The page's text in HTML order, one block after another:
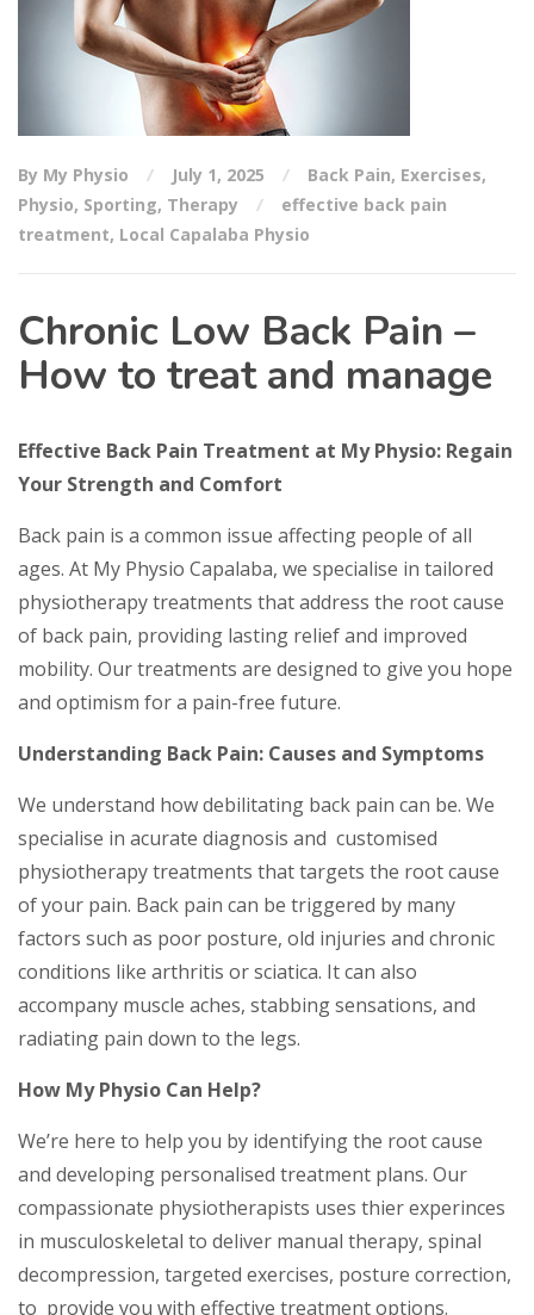
By My Physio July 1, 2025 Back Pain, Exercises,
Physio, Sporting, Therapy
effective back pain
treatment, Local Capalaba Physio
Chronic Low Back Pain –
How to treat and manage
Effective Back Pain Treatment at My Physio: Regain
Your Strength and Comfort
Back pain is a common issue affecting people of all
ages. At My Physio Capalaba, we specialise in tailored
physiotherapy treatments that address the root cause
of back pain, providing lasting relief and improved
mobility. Our treatments are designed to give you hope
and optimism for a pain-free future.
Understanding Back Pain: Causes and Symptoms
We understand how debilitating back pain can be. We
specialise in acurate diagnosis and customised
physiotherapy treatments that targets the root cause
of your pain. Back pain can be triggered by many
factors such as poor posture, old injuries and chronic
conditions like arthritis or sciatica. It can also
accompany muscle aches, stabbing sensations, and
radiating pain down to the legs.
How My Physio Can Help?
We’re here to help you by identifying the root cause
and developing personalised treatment plans. Our
compassionate physiotherapists uses thier experinces
in musculoskeletal to deliver manual therapy, spinal
decompression, targeted exercises, posture correction,
to provide you with effective treatment options.